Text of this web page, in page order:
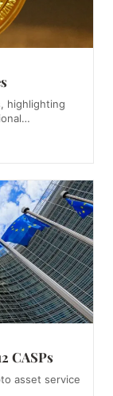
highlighting
CASPs
asset service